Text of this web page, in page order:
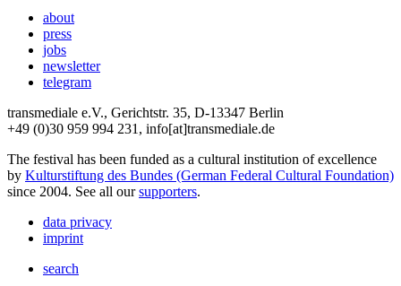
about
press
jobs
newsletter
telegram
transmediale e.V., Gerichtstr. 35, D-13347 Berlin
+49 (0)30 959 994 231, info[at]transmediale.de
The festival has been funded as a cultural institution of excellence
by Kulturstiftung des Bundes (German Federal Cultural Foundation)
since 2004. See all oursupporters.
data privacy
imprint
search